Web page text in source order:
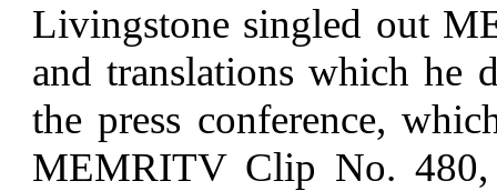
Livingstone singled out
and translations which he
the press conference,
MEMRITV Clip No. 480,